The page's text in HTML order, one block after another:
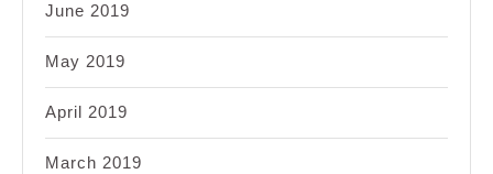
June 2019
May 2019
April 2019
March 2019